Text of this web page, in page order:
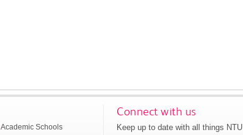
Academic Schools
Connect with us
Keep up to date with all things NTU